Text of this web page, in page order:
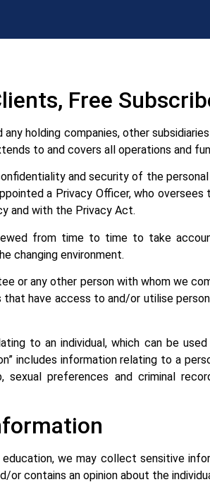
Free
holding companies, other
to and covers all operations and
and security of the
a Privacy Officer, who
and with the Privacy Act.
from time to time to take
changing environment.
or any other person with whom we
have access to and/or utilise
to an individual, which can be
includes information relating to a
sexual preferences and criminal
we may collect sensitive
contains an opinion about the